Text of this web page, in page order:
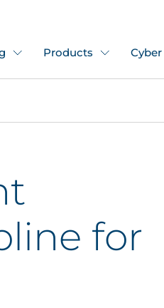
Products Cyber
for